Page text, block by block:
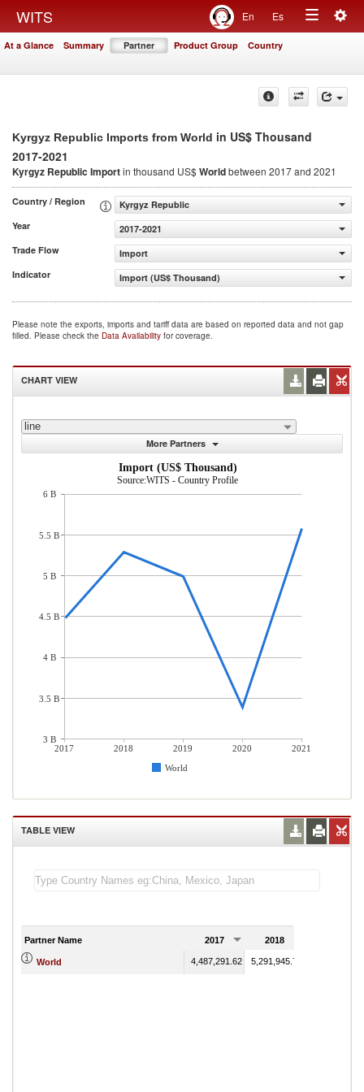
WITS En Es
Toggle
At a Glance Summary Partner Product Group Country
Kyrgyz Republic Imports from World in US$ Thousand
2017-2021
Kyrgyz Republic Importin thousand US$Worldbetween 2017 and 2021
Country / Region
Kyrgyz Republic
Year
2017-2021
Trade Flow
Import
Indicator
Import (US$ Thousand)
Please note the exports, imports and tariff data are based on reported data and not gap
filled. Please check the Data Availability for coverage.
CHART VIEW
line
More Partners
Import (US$ Thousand)
Source:WITS - Country Profile
2017 2018 2019 2020
2021
World
6 B
5.5 B
5 B
4.5 B
4 B
3.5 B
3 B
TABLE VIEW
Partner Name 2017 2018
World 4,487,291.62 5,291,945.78